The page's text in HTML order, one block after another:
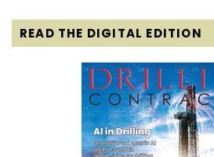
READ THE DIGITAL EDITION